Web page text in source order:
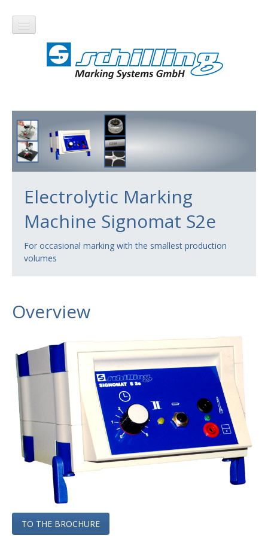
Products
Electrolytic Marking Machines
Signomat S100
Signomat S200
Stencil Printers
Accessories
Extension Systems
Special Machines
Services
Contact
Company
Produkte
Electrolytic Marking
Machine Signomat S2e
For occasional marking with the smallest production
volumes
Overview
TO THE BROCHURE